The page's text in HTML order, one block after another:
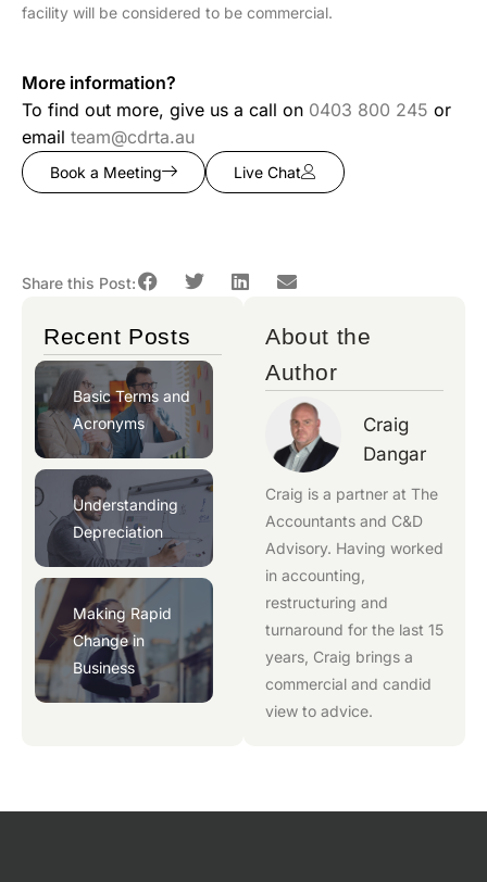
facility will be considered to be commercial.
More information?
To find out more, give us a call on 0403 800 245 or
email team@cdrta.au
Book a Meeting Live Chat
Share this Post:
Recent Posts
Basic Terms and
Acronyms
Understanding
Depreciation
Making Rapid
Change in
Business
About the
Author
Craig
Dangar
Craig is a partner at The
Accountants and C&D
Advisory. Having worked
in accounting,
restructuring and
turnaround for the last 15
years, Craig brings a
commercial and candid
view to advice.